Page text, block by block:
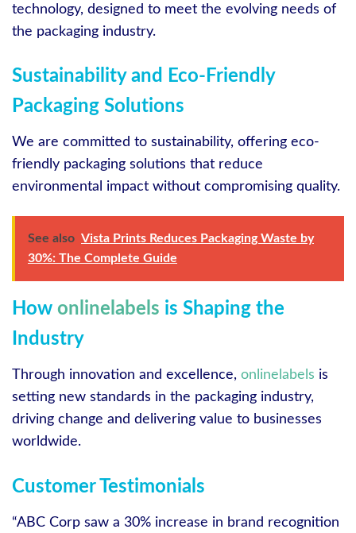
technology, designed to meet the evolving needs of
the packaging industry.
Sustainability and Eco-Friendly
Packaging Solutions
We are committed to sustainability, offering eco-
friendly packaging solutions that reduce
environmental impact without compromising quality.
See also Vista Prints Reduces Packaging Waste by
30%: The Complete Guide
How onlinelabels is Shaping the
Industry
Through innovation and excellence, onlinelabels is
setting new standards in the packaging industry,
driving change and delivering value to businesses
worldwide.
Customer Testimonials
“ABC Corp saw a 30% increase in brand recognition